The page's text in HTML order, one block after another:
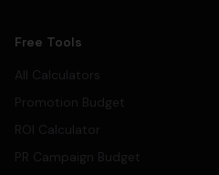
Free Tools
All Calculators
Promotion Budget
ROI Calculator
PR Campaign Budget